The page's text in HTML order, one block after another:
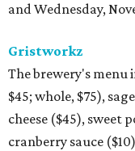
and Wednesday,
Gristworkz
The brewery's
$45; whole, $75),
cheese ($45), sweet
cranberry sauce